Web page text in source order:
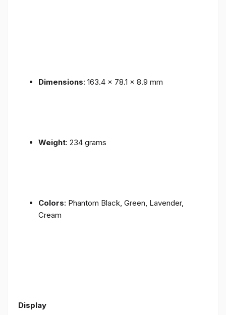
Dimensions: 163.4 x 78.1 x 8.9 mm
Weight: 234 grams
Colors: Phantom Black, Green, Lavender,
Cream
Display